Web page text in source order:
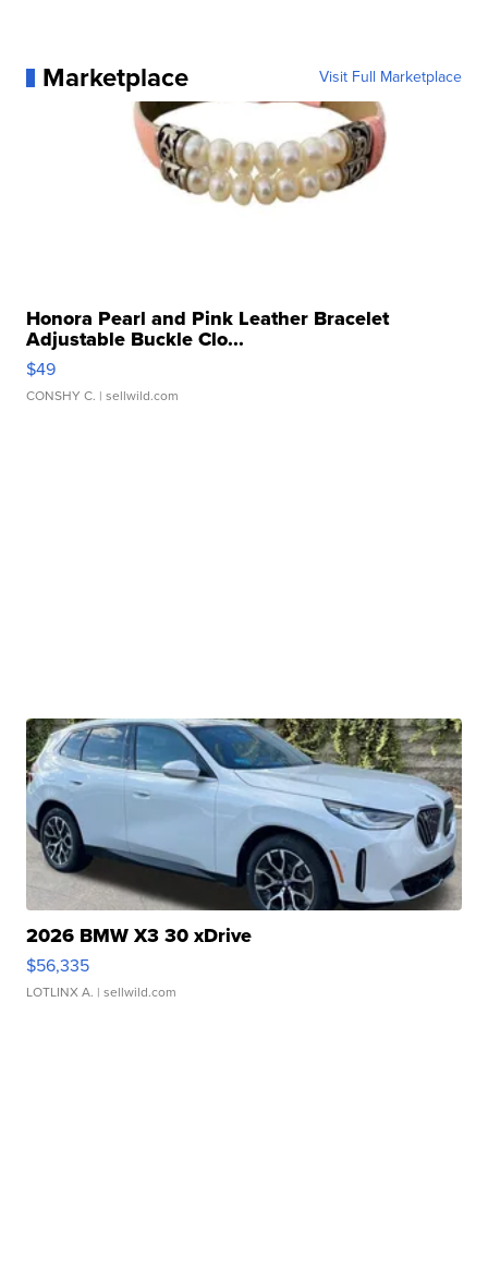
Marketplace Visit Full Marketplace
Honora Pearl and Pink Leather Bracelet
Adjustable Buckle Clo...
$49
CONSHY C. | sellwild.com
2026 BMW X3 30 xDrive
$56,335
LOTLINX A. | sellwild.com